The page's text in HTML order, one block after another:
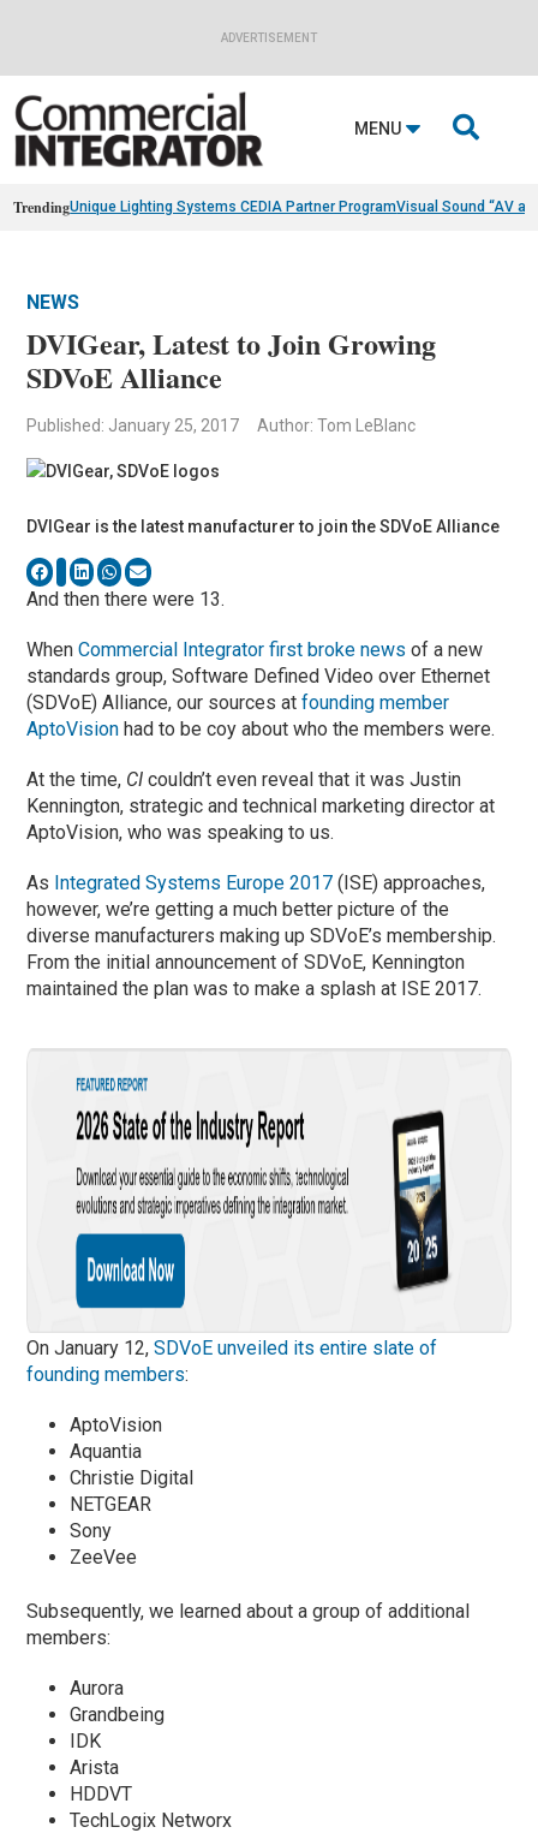
ADVERTISEMENT
MENU 
TrendingUnique Lighting Systems CEDIA Partner ProgramVisual Sound “AV
NEWS
DVIGear, Latest to Join Growing
SDVoE Alliance
Published: January 25, 2017 Author: Tom LeBlanc
DVIGear is the latest manufacturer to join the SDVoE Alliance
And then there were 13.
WhenCommercial Integrator first broke news of a new
standards group, Software Defined Video over Ethernet
(SDVoE) Alliance, our sources atfounding member
AptoVision had to be coy about who the members were.
At the time, CI couldn’t even reveal that it was Justin
Kennington, strategic and technical marketing director at
AptoVision, who was speaking to us.
As Integrated Systems Europe 2017 (ISE) approaches,
however, we’re getting a much better picture of the
diverse manufacturers making up SDVoE’s membership.
From the initial announcement of SDVoE, Kennington
maintained the plan was to make a splash at ISE 2017.
On January 12,SDVoE unveiled its entire slate of
founding members:
AptoVision
Aquantia
Christie Digital
NETGEAR
Sony
ZeeVee
Subsequently, we learned about a group of additional
members:
Aurora
Grandbeing
IDK
Arista
HDDVT
TechLogix Networx